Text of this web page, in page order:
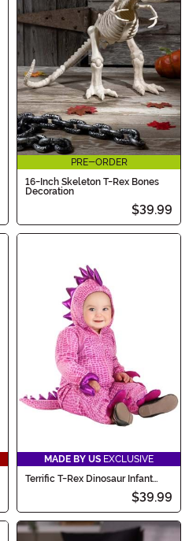
PRE-ORDER
16-Inch Skeleton T-Rex Bones
Decoration
$39.99
MADE BY US EXCLUSIVE
Terrific T-Rex Dinosaur Infant
$39.99